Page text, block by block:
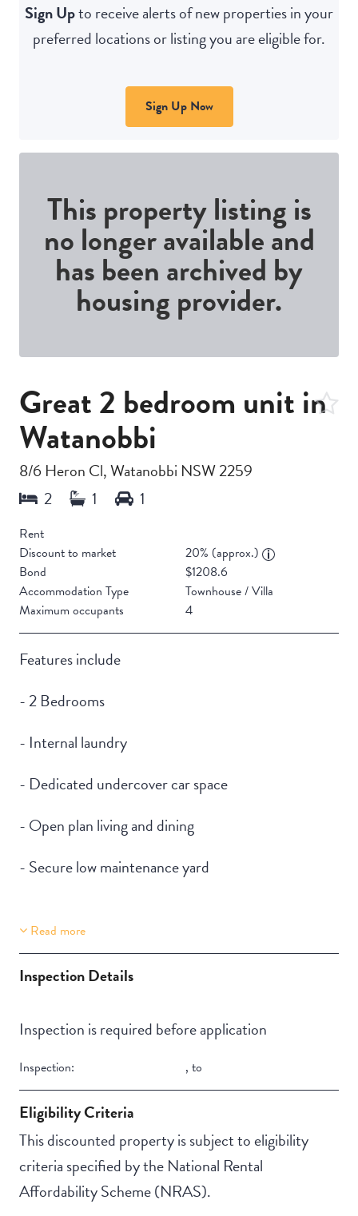
Sign Upto receive alerts of new properties in your
preferred locations or listing you are eligible for.
Sign Up Now
This property listing is
no longer available and
has been archived by
housing provider.
Great 2 bedroom unit in
Watanobbi
8/6 Heron Cl, Watanobbi NSW 2259
Rent
Discount to market
20% (approx.)
Bond
$1208.6
Accommodation Type
Townhouse / Villa
Maximum occupants
4
Features include
- 2 Bedrooms
- Internal laundry
- Dedicated undercover car space
- Open plan living and dining
- Secure low maintenance yard
Property Features
Secure backyard
Undercover access
from parking to
property
Pet-friendly
Read more
Inspection Details
Inspection is required before application
Inspection: , to
Eligibility Criteria
This discounted property is subject to eligibility
criteria specified by the National Rental
Affordability Scheme (NRAS).